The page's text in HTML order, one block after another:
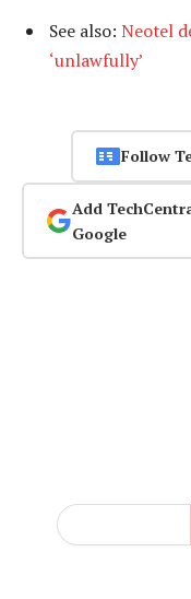
See also: Neotel
‘unlawfully’
Follow
Add
Google